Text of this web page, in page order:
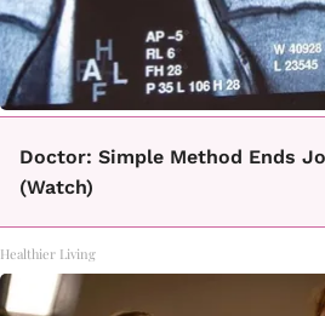
Doctor: Simple Method Ends
(Watch)
Healthier Living